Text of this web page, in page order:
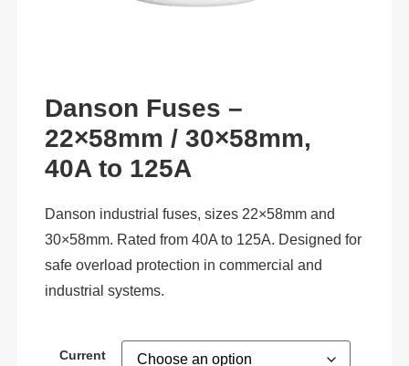
Danson Fuses –
22×58mm / 30×58mm,
40A to 125A
Danson industrial fuses, sizes 22×58mm and
30×58mm. Rated from 40A to 125A. Designed for
safe overload protection in commercial and
industrial systems.
Current